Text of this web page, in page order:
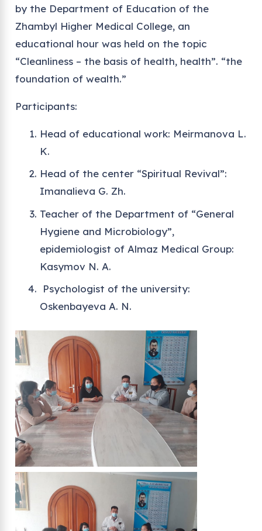
by the Department of Education of the
Zhambyl Higher Medical College, an
educational hour was held on the topic
“Cleanliness – the basis of health, health”. “the
foundation of wealth.”
Participants:
Head of educational work: Meirmanova L.
K.
Head of the center “Spiritual Revival”:
Imanalieva G. Zh.
Teacher of the Department of “General
Hygiene and Microbiology”,
epidemiologist of Almaz Medical Group:
Kasymov N. A.
Psychologist of the university:
Oskenbayeva A. N.